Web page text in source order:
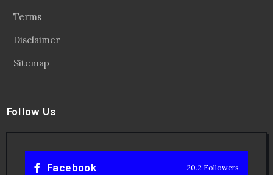
Terms
Disclaimer
Sitemap
Follow Us
Facebook 20.2 Followers